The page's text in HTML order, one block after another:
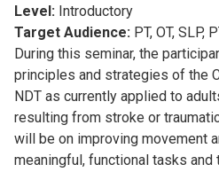
Level: Introductory
Target Audience: PT, OT, SLP,
During this seminar, the
principles and strategies of the
NDT as currently applied to
resulting from stroke or
will be on improving movement
meaningful, functional tasks